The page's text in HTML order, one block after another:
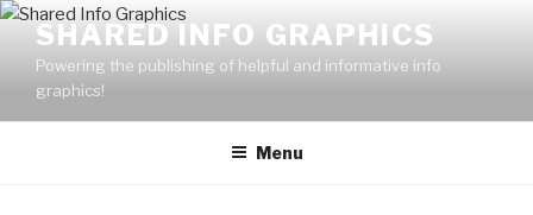
Skip
content
SHARED INFO GRAPHICS
Powering the publishing of helpful and informative info
graphics!
Menu